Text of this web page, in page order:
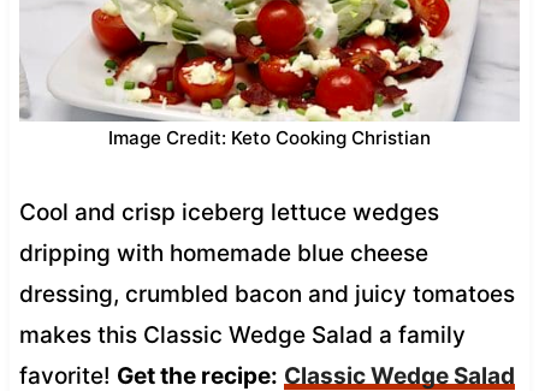
Image Credit: Keto Cooking Christian
Cool and crisp iceberg lettuce wedges
dripping with homemade blue cheese
dressing, crumbled bacon and juicy tomatoes
makes this Classic Wedge Salad a family
favorite! Get the recipe: Classic Wedge Salad